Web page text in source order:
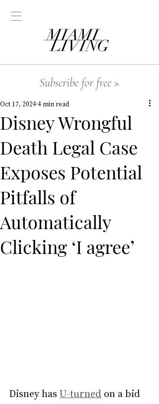
Subscribe for free >
Disney Wrongful
Death Legal Case
Exposes Potential
Pitfalls of
Automatically
Clicking ‘I agree’
Oct 17, 20244 min read
Disney has U-turned on a bid